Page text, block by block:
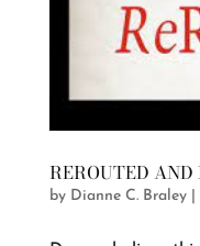
REROUTED
by Dianne C. Braley|